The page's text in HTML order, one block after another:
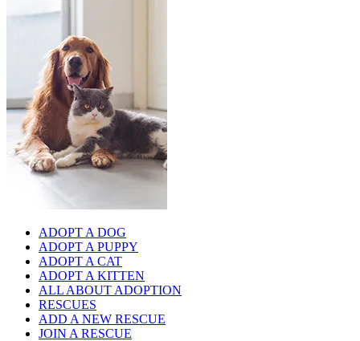
ADOPT A DOG
ADOPT A PUPPY
ADOPT A CAT
ADOPT A KITTEN
ALL ABOUT ADOPTION
RESCUES
ADD A NEW RESCUE
JOIN A RESCUE